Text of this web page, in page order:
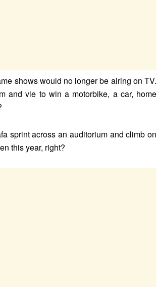
shows would no longer be airing on TV.
and vie to win a motorbike, a car, home
sprint across an auditorium and climb on
this year, right?